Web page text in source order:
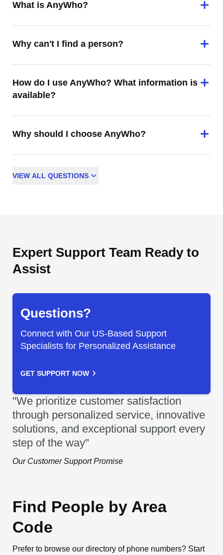
What is AnyWho?
Why can't I find a person?
How do I use AnyWho? What information is
available?
Why should I choose AnyWho?
VIEW ALL QUESTIONS
Expert Support Team Ready to
Assist
Questions?
Connect with Our US-Based Support
Specialists for Personalized Assistance
GET SUPPORT NOW
"We prioritize customer satisfaction
through personalized service, innovative
solutions, and exceptional support every
step of the way"
Our Customer Support Promise
Find People by Area
Code
Prefer to browse our directory of phone numbers? Start